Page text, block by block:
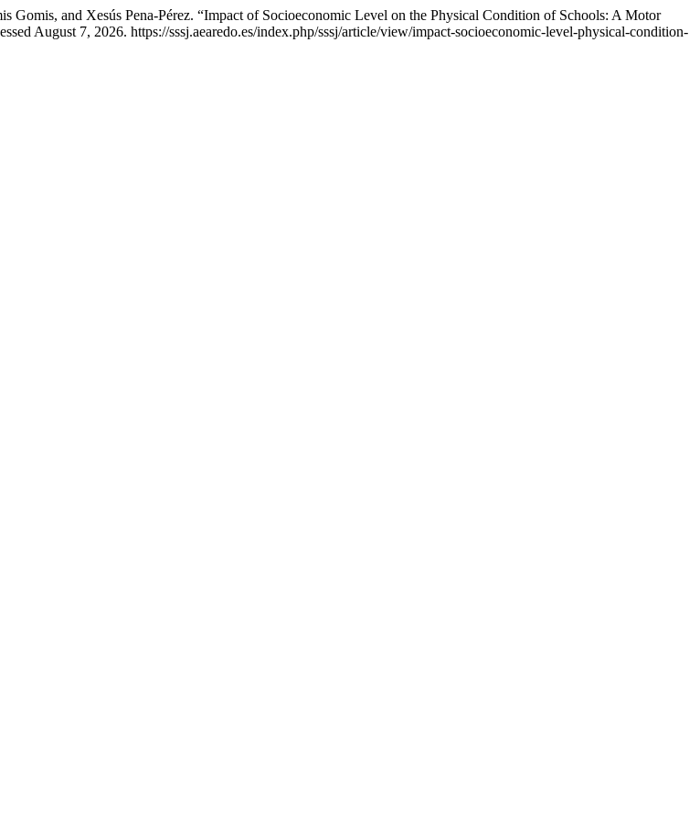
Gomis, and Xesús Pena-Pérez. “Impact of Socioeconomic Level on the Physical Condition of Schools: A Motor
August 7, 2026. https://sssj.aearedo.es/index.php/sssj/article/view/impact-socioeconomic-level-physical-condition-